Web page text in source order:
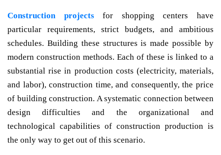
Construction projectsfor shopping centers have
particular requirements, strict budgets, and ambitious
schedules. Building these structures is made possible by
modern construction methods. Each of these is linked to a
substantial rise in production costs (electricity, materials,
and labor), construction time, and consequently, the price
of building construction. A systematic connection between
design difficulties and the organizational and
technological capabilities of construction production is
the only way to get out of this scenario.